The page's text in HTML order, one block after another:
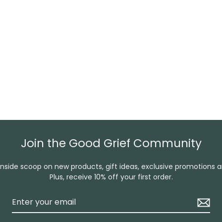
Join the Good Grief Community
scoop on new products, gift ideas, exclusive promotions
Plus, receive 10% off your first order.